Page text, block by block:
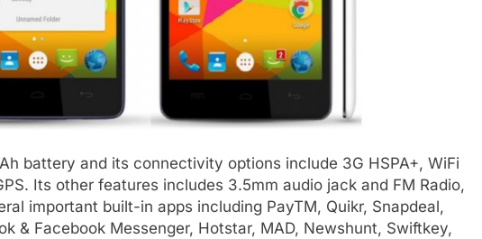
battery and its connectivity options include 3G HSPA+, WiFi
Its other features includes 3.5mm audio jack and FM Radio,
important built-in apps including PayTM, Quikr, Snapdeal,
& Facebook Messenger, Hotstar, MAD, Newshunt, Swiftkey,